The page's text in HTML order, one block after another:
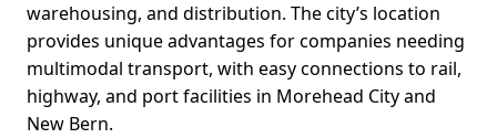
warehousing, and distribution. The city’s location
provides unique advantages for companies needing
multimodal transport, with easy connections to rail,
highway, and port facilities in Morehead City and
New Bern.